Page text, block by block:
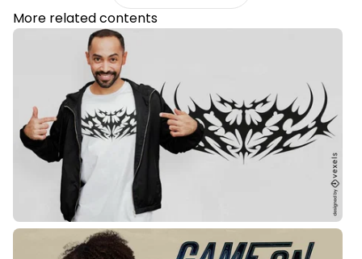
More related contents